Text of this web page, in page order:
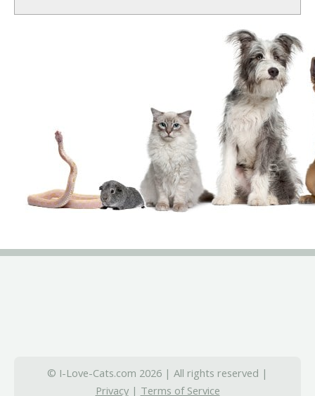
© I-Love-Cats.com 2026 | All rights reserved |
Privacy| Terms of Service